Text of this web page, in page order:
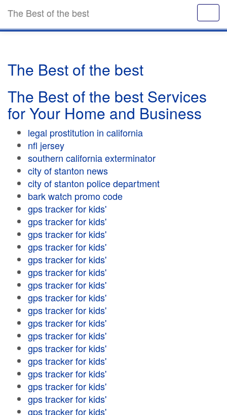
The Best of the best
The Best of the best
The Best of the best Services
for Your Home and Business
legal prostitution in california
nfl jersey
southern california exterminator
city of stanton news
city of stanton police department
bark watch promo code
gps tracker for kids'
gps tracker for kids'
gps tracker for kids'
gps tracker for kids'
gps tracker for kids'
gps tracker for kids'
gps tracker for kids'
gps tracker for kids'
gps tracker for kids'
gps tracker for kids'
gps tracker for kids'
gps tracker for kids'
gps tracker for kids'
gps tracker for kids'
gps tracker for kids'
gps tracker for kids'
gps tracker for kids'